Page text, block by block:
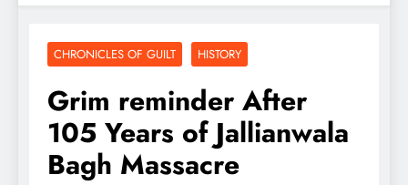
CHRONICLES OF GUILT HISTORY
Grim reminder After
105 Years of Jallianwala
Bagh Massacre